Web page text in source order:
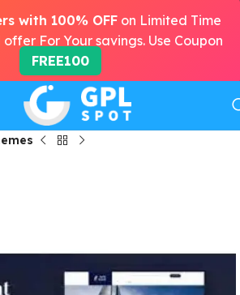
with 100% OFF on Limited Time
For Your savings. Use Coupon
FREE100